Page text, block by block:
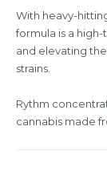
With heavy-
formula is a
and elevating
strains.
Rythm
cannabis made